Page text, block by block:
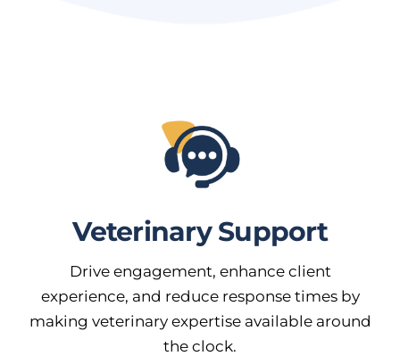
Veterinary Support
Drive engagement, enhance client
experience, and reduce response times by
making veterinary expertise available around
the clock.